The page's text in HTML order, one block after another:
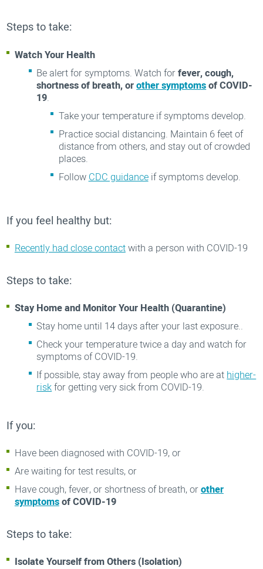
Steps to take:
Watch Your Health
Be alert for symptoms. Watch forfever, cough,
shortness of breath, orother symptomsof COVID-
19.
Take your temperature if symptoms develop.
Practice social distancing. Maintain 6 feet of
distance from others, and stay out of crowded
places.
Follow CDC guidanceif symptoms develop.
If you feel healthy but:
Recently had close contactwith a person with COVID-19
Steps to take:
Stay Home and Monitor Your Health (Quarantine)
Stay home until 14 days after your last exposure..
Check your temperature twice a day and watch for
symptoms of COVID-19.
If possible, stay away from people who are athigher-
riskfor getting very sick from COVID-19.
If you:
Have been diagnosed with COVID-19, or
Are waiting for test results, or
Have cough, fever, or shortness of breath, orother
symptomsof COVID-19
Steps to take:
Isolate Yourself from Others (Isolation)